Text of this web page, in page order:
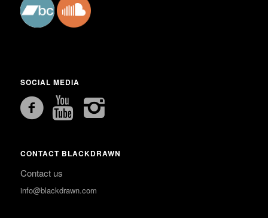
SOCIAL MEDIA
CONTACT BLACKDRAWN
Contact us
info@blackdrawn.com